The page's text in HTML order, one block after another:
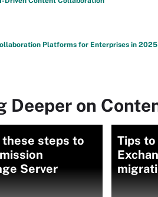
Platforms for Enterprises in 2025
Deeper on
steps to
Server
Tips to